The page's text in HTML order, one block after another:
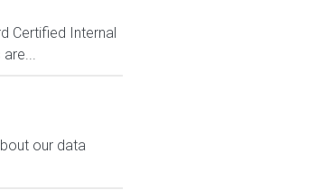
Certified Internal
our data